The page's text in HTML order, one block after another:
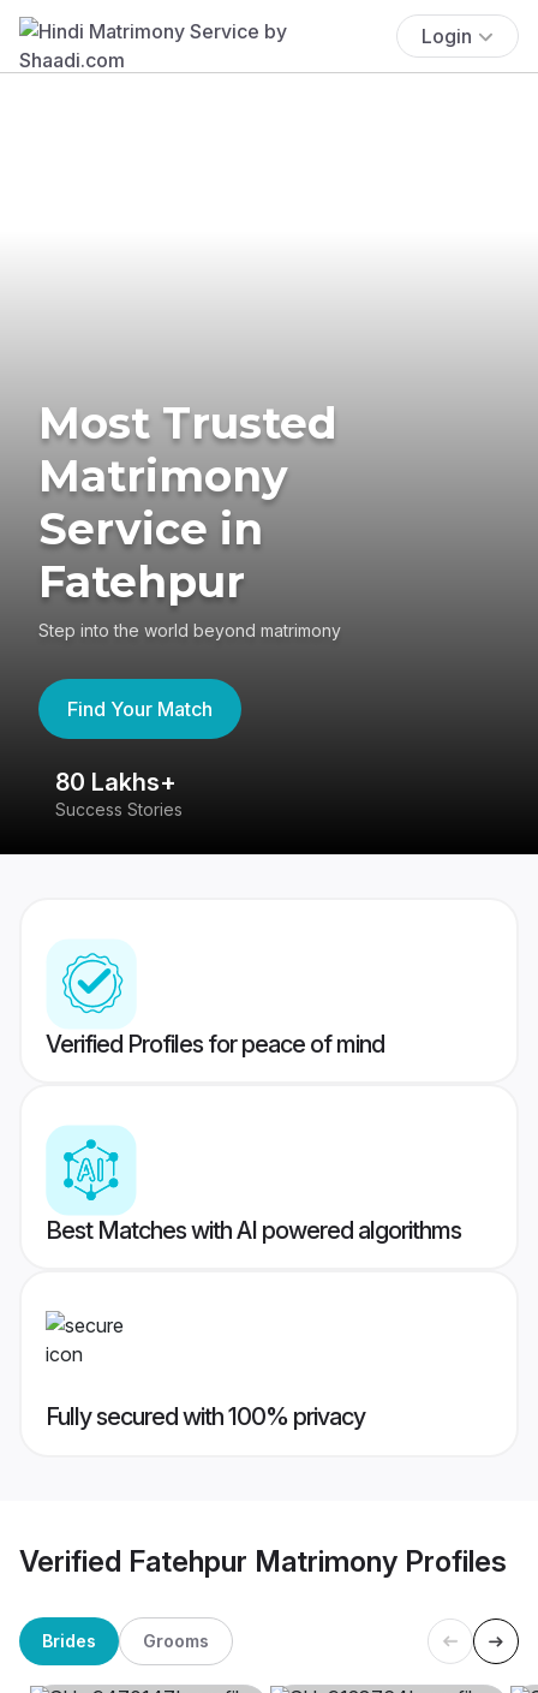
Login
Most Trusted
Matrimony
Service in
Fatehpur
Step into the world beyond matrimony
Find Your Match
80 Lakhs+
Success Stories
Verified Profiles for peace of mind
Best Matches with AI powered algorithms
Fully secured with 100% privacy
Verified Fatehpur Matrimony Profiles
Brides Grooms